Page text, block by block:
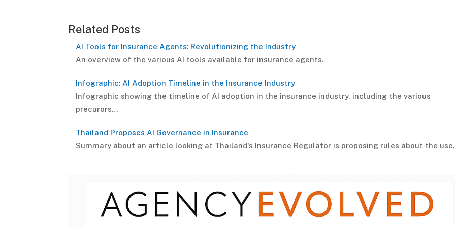
Related Posts
AI Tools for Insurance Agents: Revolutionizing the Industry
An overview of the various AI tools available for insurance agents.
Infographic: AI Adoption Timeline in the Insurance Industry
Infographic showing the timeline of AI adoption in the insurance industry, including the various
precurors…
Thailand Proposes AI Governance in Insurance
Summary about an article looking at Thailand's Insurance Regulator is proposing rules about the